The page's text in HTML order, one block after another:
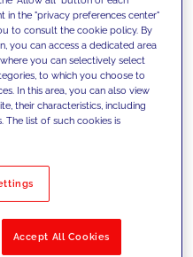
them
to overcome
set new goals
the "privacy preferences center"
to consult the cookie policy. By
you can access a dedicated area
you can selectively select
to which you choose to
In this area, you can also view
their characteristics, including
The list of such cookies is
Accept All Cookies